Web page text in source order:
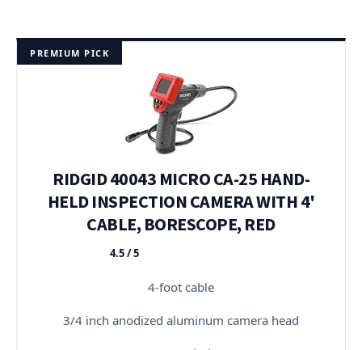
PREMIUM PICK
RIDGID 40043 MICRO CA-25 HAND-
HELD INSPECTION CAMERA WITH 4'
CABLE, BORESCOPE, RED
★★★★★
4.5 / 5
4-foot cable
3/4 inch anodized aluminum camera head